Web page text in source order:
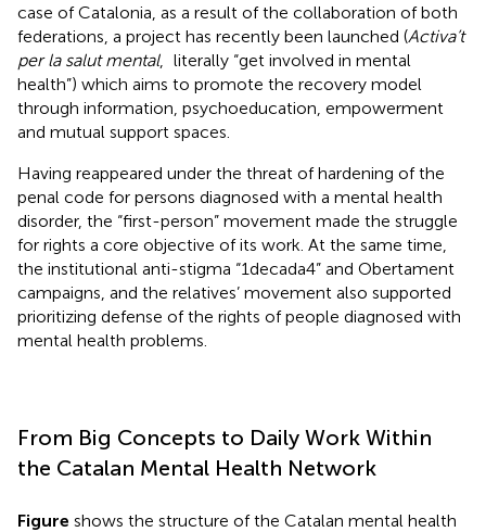
case of Catalonia, as a result of the collaboration of both
federations, a project has recently been launched (Activa’t
per la salut mental,
literally “get involved in mental
health”) which aims to promote the recovery model
through information, psychoeducation, empowerment
and mutual support spaces.
Having reappeared under the threat of hardening of the
penal code for persons diagnosed with a mental health
disorder, the “first-person” movement made the struggle
for rights a core objective of its work. At the same time,
the institutional anti-stigma “1decada4” and Obertament
campaigns, and the relatives’ movement also supported
prioritizing defense of the rights of people diagnosed with
mental health problems.
From Big Concepts to Daily Work Within
the Catalan Mental Health Network
Figure shows the structure of the Catalan mental health